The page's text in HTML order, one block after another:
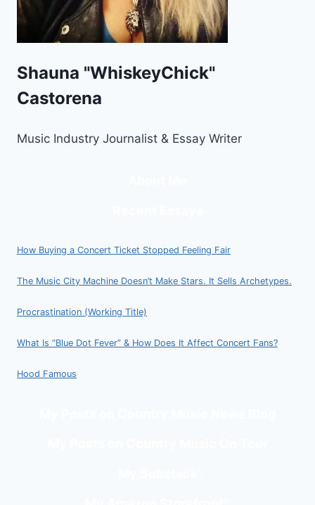
Shauna "WhiskeyChick"
Castorena
Music Industry Journalist & Essay Writer
How Buying a Concert Ticket Stopped Feeling Fair
The Music City Machine Doesn’t Make Stars. It Sells Archetypes.
Procrastination (Working Title)
What Is “Blue Dot Fever” & How Does It Affect Concert Fans?
Hood Famous